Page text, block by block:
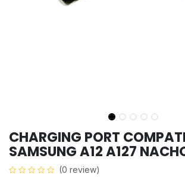
CHARGING PORT
SAMSUNG A12 A127
(0 review)